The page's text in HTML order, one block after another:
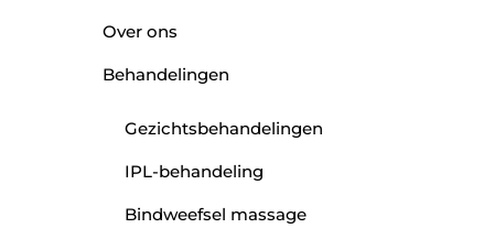
Over ons
Behandelingen
Gezichtsbehandelingen
IPL-behandeling
Bindweefsel massage